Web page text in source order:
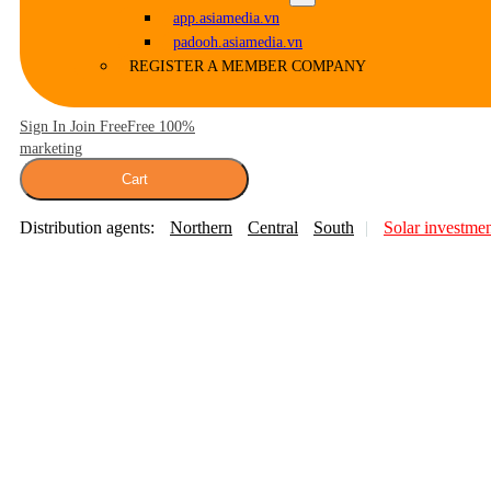
app.asiamedia.vn
padooh.asiamedia.vn
REGISTER A MEMBER COMPANY
Sign In Join FreeFree 100%
marketing
Cart
Distribution agents: Northern Central South Solar